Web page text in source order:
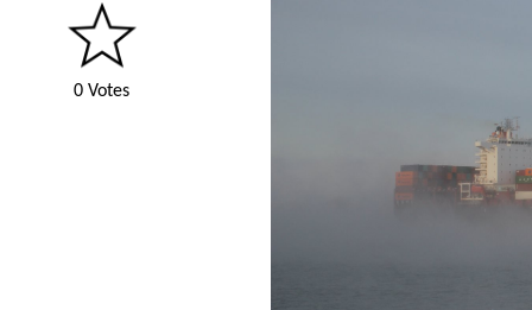
0 Votes